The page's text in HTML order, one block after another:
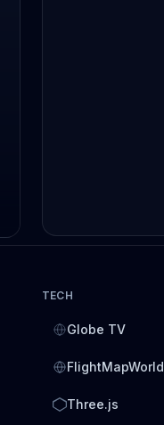
TECH
Globe TV
FlightMapWorld
Three.js